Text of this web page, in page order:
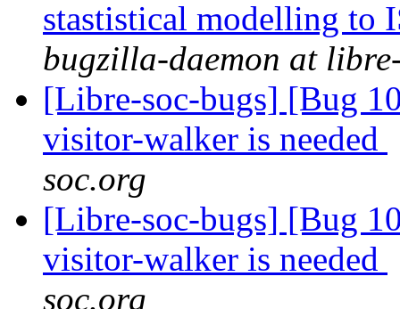
stastistical modelling to
bugzilla-daemon at
[Libre-soc-bugs] [Bug
visitor-walker is needed
soc.org
[Libre-soc-bugs] [Bug
visitor-walker is needed
soc.org